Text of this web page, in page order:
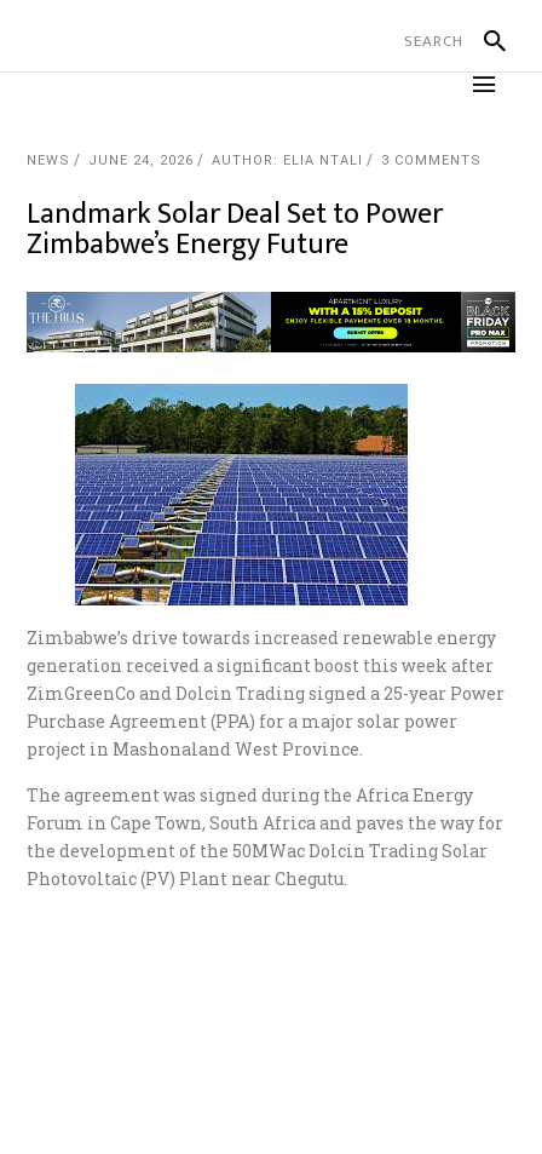
NEWS JUNE 24, 2026 AUTHOR: ELIA NTALI 3 COMMENTS
Landmark Solar Deal Set to Power
Zimbabwe’s Energy Future
Zimbabwe’s drive towards increased renewable energy
generation received a significant boost this week after
ZimGreenCo and Dolcin Trading signed a 25-year Power
Purchase Agreement (PPA) for a major solar power
project in Mashonaland West Province.
The agreement was signed during the Africa Energy
Forum in Cape Town, South Africa and paves the way for
the development of the 50MWac Dolcin Trading Solar
Photovoltaic (PV) Plant near Chegutu.